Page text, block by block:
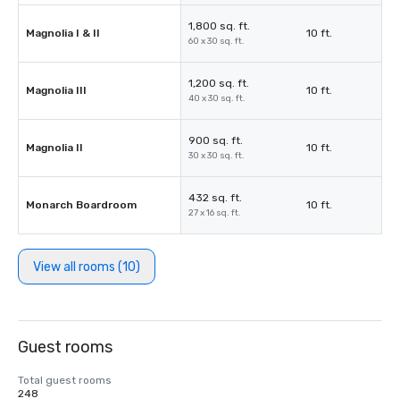
Magnolia I & II
1,800 sq. ft.
60 x 30 sq. ft.
10 ft.
Magnolia III
1,200 sq. ft.
40 x 30 sq. ft.
10 ft.
Magnolia II
900 sq. ft.
30 x 30 sq. ft.
10 ft.
Monarch Boardroom
432 sq. ft.
27 x 16 sq. ft.
10 ft.
View all rooms (10)
Guest rooms
Total guest rooms
248